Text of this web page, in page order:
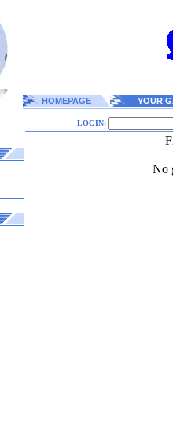
HOMEPAGE YOUR
LOGIN:
No